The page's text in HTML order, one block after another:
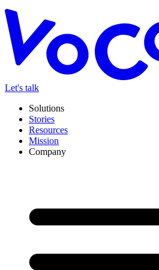
Let's talk
Solutions
Stories
Resources
Mission
Company